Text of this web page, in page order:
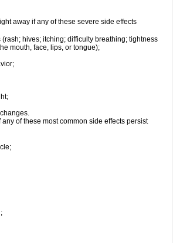
away if any of these severe side effects
hives; itching; difficulty breathing; tightness
mouth, face, lips, or tongue);
of these most common side effects persist